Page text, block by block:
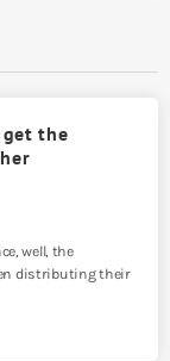
get the
well, the
distributing their